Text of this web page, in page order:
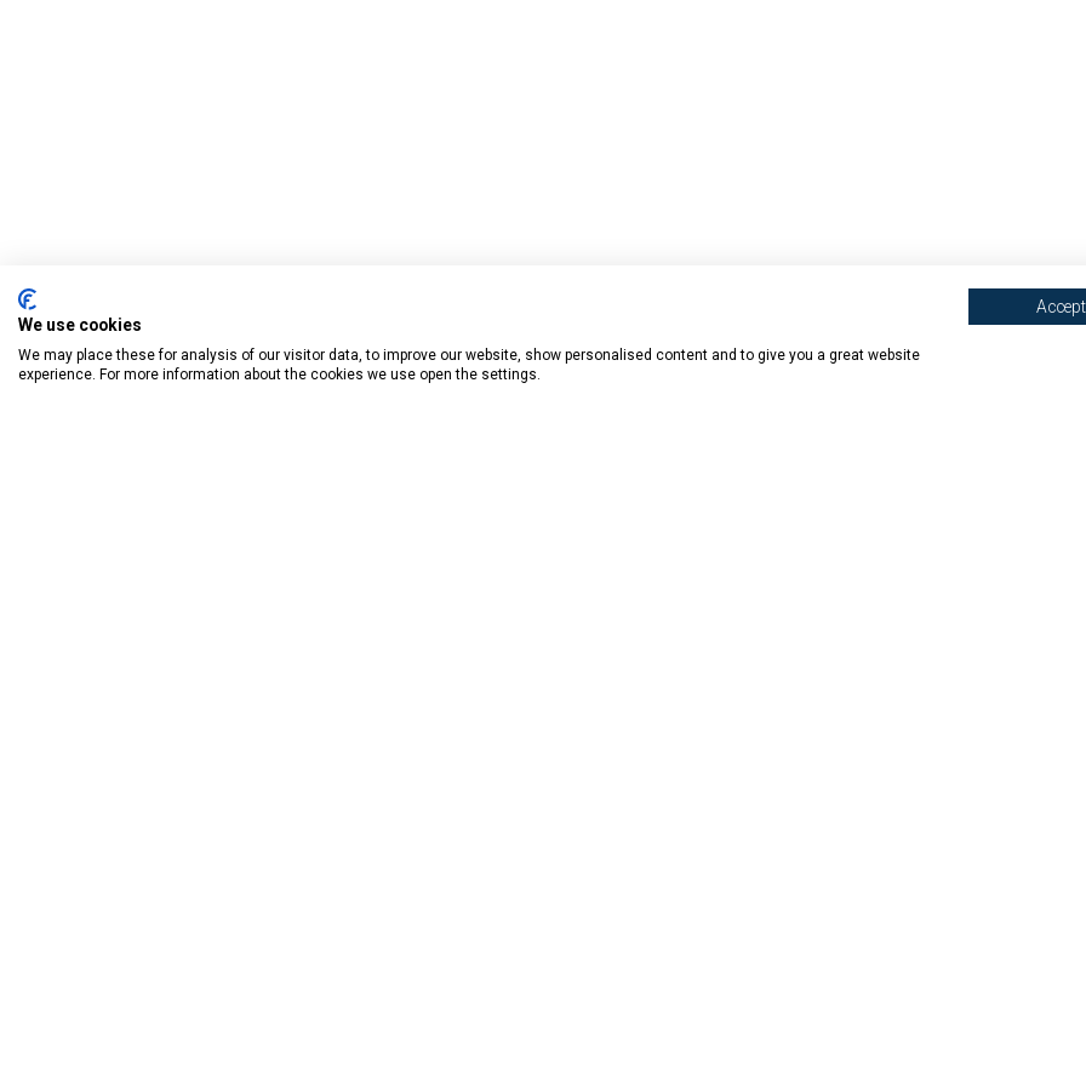
We use cookies
We may place these for analysis of our visitor data, to improve our website, show personalised content and to give you a great website
experience. For more information about the cookies we use open the settings.
Accept